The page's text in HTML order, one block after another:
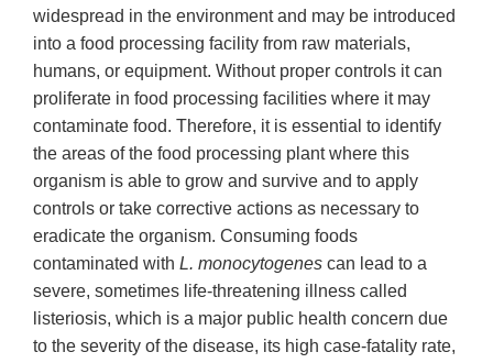
widespread in the environment and may be introduced
into a food processing facility from raw materials,
humans, or equipment. Without proper controls it can
proliferate in food processing facilities where it may
contaminate food. Therefore, it is essential to identify
the areas of the food processing plant where this
organism is able to grow and survive and to apply
controls or take corrective actions as necessary to
eradicate the organism. Consuming foods
contaminated with L. monocytogenes can lead to a
severe, sometimes life-threatening illness called
listeriosis, which is a major public health concern due
to the severity of the disease, its high case-fatality rate,